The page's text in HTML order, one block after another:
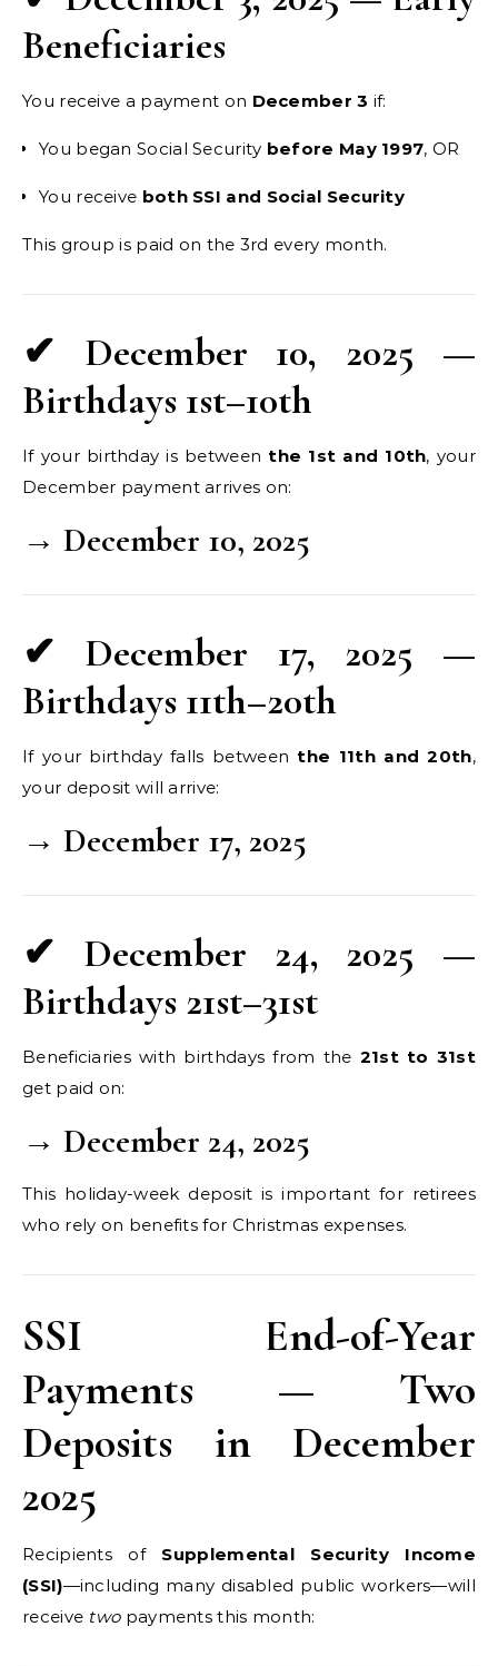
Beneficiaries
You receive a payment on December 3 if:
You began Social Security before May 1997, OR
You receive both SSI and Social Security
This group is paid on the 3rd every month.
✔ December 10, 2025 —
Birthdays 1st–10th
If your birthday is between the 1st and 10th, your
December payment arrives on:
→ December 10, 2025
✔ December 17, 2025 —
Birthdays 11th–20th
If your birthday falls between the 11th and 20th,
your deposit will arrive:
→ December 17, 2025
✔ December 24, 2025 —
Birthdays 21st–31st
Beneficiaries with birthdays from the 21st to 31st
get paid on:
→ December 24, 2025
This holiday-week deposit is important for retirees
who rely on benefits for Christmas expenses.
SSI End-of-Year
Payments — Two
Deposits in December
2025
Recipients of Supplemental Security Income
(SSI)—including many disabled public workers—will
receive twopayments this month: